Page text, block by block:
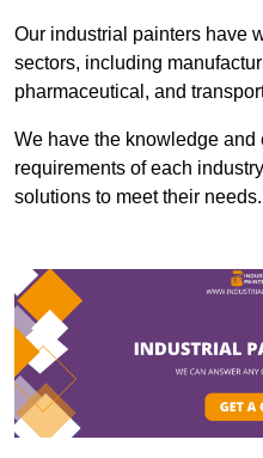
Our industrial painters have
sectors, including
pharmaceutical, and
We have the knowledge
requirements of each
solutions to meet their needs.